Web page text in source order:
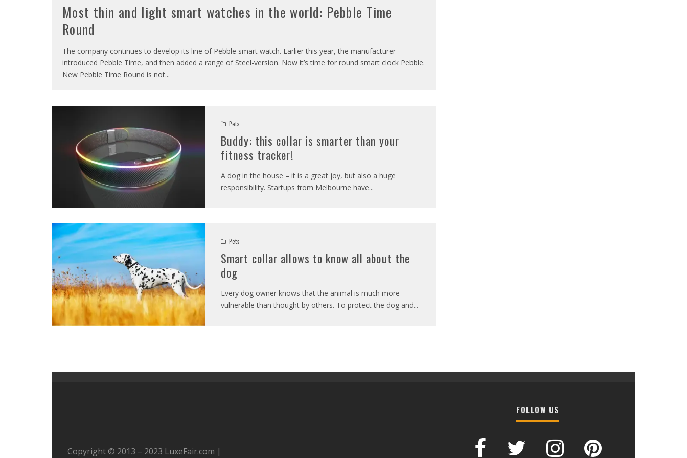
Most thin and light smart watches in the world: Pebble Time
Round
The company continues to develop its line of Pebble smart watch. Earlier this year, the manufacturer
introduced Pebble Time, and then added a range of Steel-version. Now it’s time for round smart clock Pebble.
New Pebble Time Round is not...
Pets
Buddy: this collar is smarter than your
fitness tracker!
A dog in the house – it is a great joy, but also a huge
responsibility. Startups from Melbourne have...
Pets
Smart collar allows to know all about the
dog
Every dog owner knows that the animal is much more
vulnerable than thought by others. To protect the dog and...
Copyright © 2013 – 2023 LuxeFair.com |
FOLLOW US